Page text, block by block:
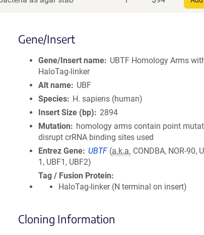
Gene/Insert
Gene/Insert name
UBTF Homology Arms
HaloTag-linker
Alt name
UBF
Species
H. sapiens (human)
Insert Size (bp)
2894
Mutation
homology arms contain point
disrupt crRNA binding sites used
Entrez Gene
UBTF (a.k.a. CONDBA, NOR-90,
1, UBF1, UBF2)
Tag / Fusion Protein
HaloTag-linker (N terminal on insert)
Cloning Information